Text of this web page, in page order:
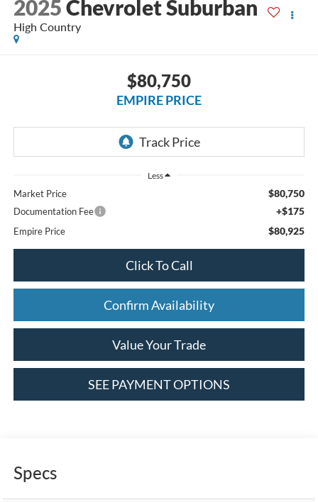
2025Chevrolet Suburban
High Country
$80,750
EMPIRE PRICE
Less
Market Price $80,750
Documentation Fee +$175
Empire Price $80,925
Click To Call
Confirm Availability
Value Your Trade
SEE PAYMENT OPTIONS
Specs